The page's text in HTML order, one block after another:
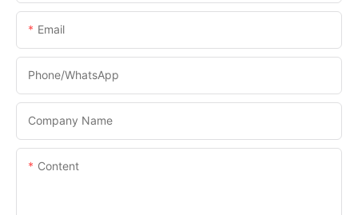
Email
Phone/whatsApp
Company Name
Content